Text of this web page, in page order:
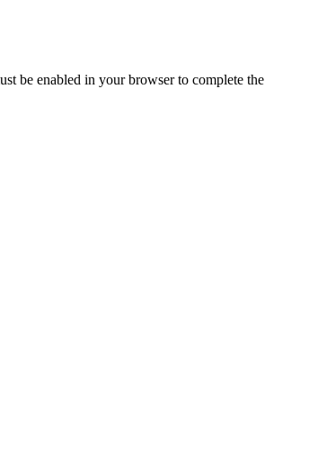
be enabled in your browser to complete the